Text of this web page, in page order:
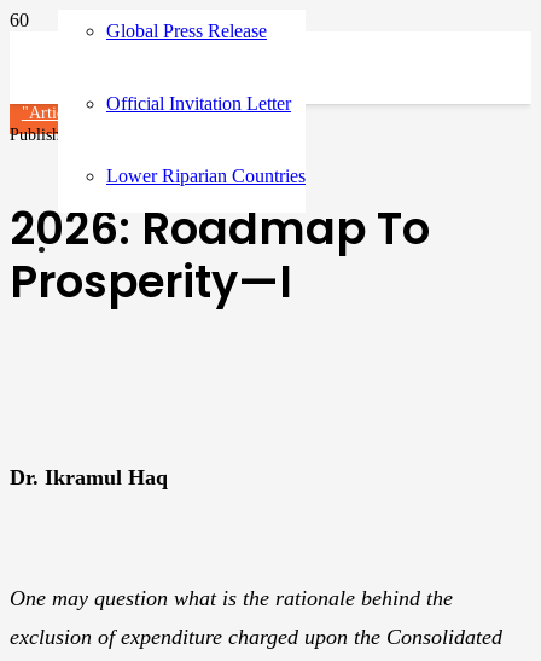
Global Press Release
Official Invitation Letter
Lower Riparian Countries
"Article"
Published on
2026: Roadmap To
Prosperity—I
Dr. Ikramul Haq
One may question what is the rationale behind the
exclusion of expenditure charged upon the Consolidated